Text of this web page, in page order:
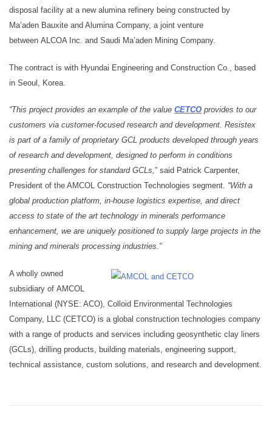
disposal facility at a new alumina refinery being constructed by
Ma’aden Bauxite and Alumina Company, a joint venture
between ALCOA Inc. and Saudi Ma’aden Mining Company.
The contract is with Hyundai Engineering and Construction Co., based
in Seoul, Korea.
“This project provides an example of the value CETCO provides to our
customers via customer-focused research and development. Resistex
is part of a family of proprietary GCL products developed through years
of research and development, designed to perform in conditions
presenting challenges for standard GCLs,” said Patrick Carpenter,
President of the AMCOL Construction Technologies segment. “With a
global production platform, in-house logistics expertise, and direct
access to state of the art technology in minerals performance
enhancement, we are uniquely positioned to supply large projects in the
mining and minerals processing industries.”
A wholly owned
subsidiary of AMCOL
International (NYSE: ACO), Colloid Environmental Technologies
Company, LLC (CETCO) is a global construction technologies company
with a range of products and services including geosynthetic clay liners
(GCLs), drilling products, building materials, engineering support,
technical assistance, custom solutions, and research and development.